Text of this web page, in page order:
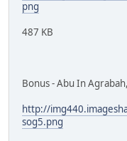
png
487 KB
Bonus - Abu In
http://
sog5.png